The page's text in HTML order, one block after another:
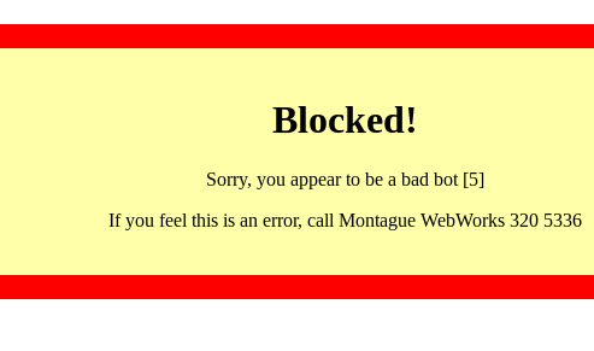
Blocked!
Sorry, you appear to be a bad bot [5]
If you feel this is an error, call Montague WebWorks 320 5336